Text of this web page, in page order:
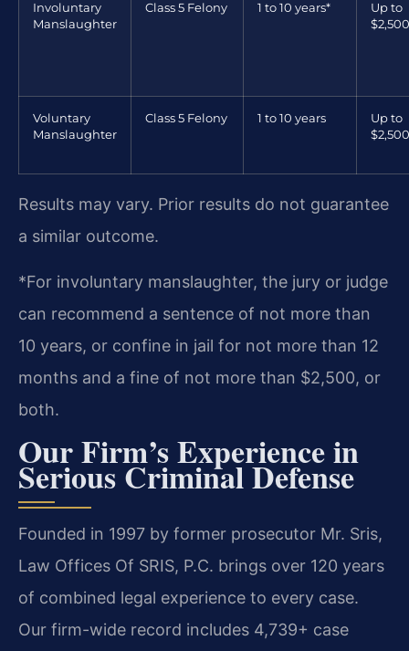
Involuntary
Manslaughter
Class 5 Felony 1 to 10 years*
Up to
$2,500
Voluntary
Manslaughter
Class 5 Felony 1 to 10 years
Up to
$2,500
Results may vary. Prior results do not guarantee
a similar outcome.
*For involuntary manslaughter, the jury or judge
can recommend a sentence of not more than
10 years, or confine in jail for not more than 12
months and a fine of not more than $2,500, or
both.
Our Firm’s Experience in
Serious Criminal Defense
Founded in 1997 by former prosecutor Mr. Sris,
Law Offices Of SRIS, P.C. brings over 120 years
of combined legal experience to every case.
Our firm-wide record includes 4,739+ case